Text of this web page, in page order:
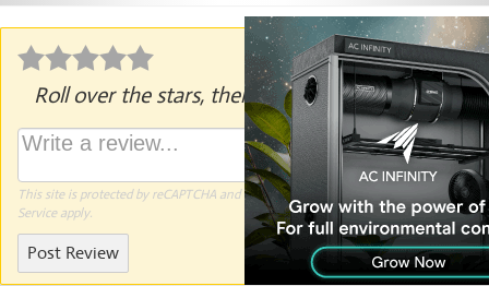
Roll over the stars, then click to rate.
This site is protected by reCAPTCHA and the Google Privacy Policy
Terms of
Serviceapply.
Post Review